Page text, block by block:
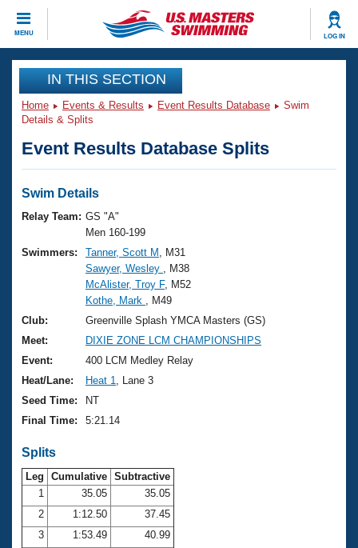
MENU LOG IN
CLOSE
Training
Workout Library
Articles And Videos
Swimming 101
Training Plans
Swimming Guides
Video Stroke Analysis
Club Finder
Workout Tracking
Events
Virtual And Fitness Events
2026 Summer Nationals
National Championships
Results And Rankings
Records
Eligibility Policy
Club Finder
Workout Library
About Us
What Is Masters Swimming?
USMS Community
Logo Merchandise
Membership Benefits
Open Water Central
Club Central
Coach Central
Join
IN THIS SECTION
Home Events & Results Event Results Database
Swim
Details & Splits
Event Results Database Splits
Swim Details
Relay Team: GS "A"
Men 160-199
Swimmers:
Tanner, Scott M
, M31
Sawyer, Wesley
, M38
McAlister, Troy F, M52
Kothe, Mark
, M49
Club:
Greenville Splash YMCA Masters (GS)
Meet:
DIXIE ZONE LCM CHAMPIONSHIPS
Event:
400 LCM Medley Relay
Heat/Lane:
Heat 1
, Lane 3
Seed Time:
NT
Final Time:
5:21.14
Splits
Leg Cumulative Subtractive
1
35.05
35.05
2
1:12.50
37.45
3
1:53.49
40.99